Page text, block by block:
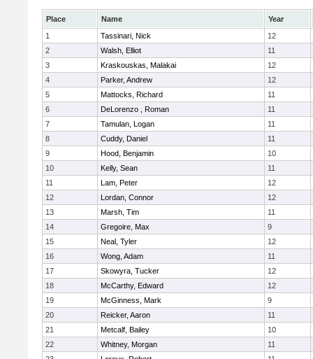
Place Name
Year
1
Tassinari, Nick
12
2
Walsh, Elliot
11
3
Kraskouskas, Malakai
12
4
Parker, Andrew
12
5
Mattocks, Richard
11
6
DeLorenzo , Roman
11
7
Tamulan, Logan
11
8
Cuddy, Daniel
11
9
Hood, Benjamin
10
10
Kelly, Sean
11
11
Lam, Peter
12
12
Lordan, Connor
12
13
Marsh, Tim
11
14
Gregoire, Max
9
15
Neal, Tyler
12
16
Wong, Adam
11
17
Skowyra, Tucker
12
18
McCarthy, Edward
12
19
McGinness, Mark
9
20
Reicker, Aaron
11
21
Metcalf, Bailey
10
22
Whitney, Morgan
11